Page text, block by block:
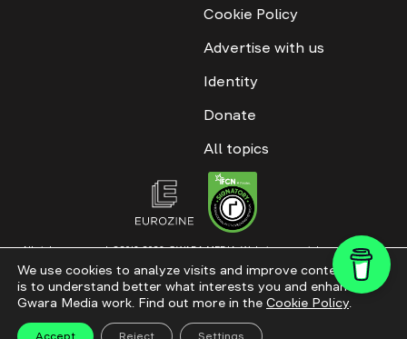
Cookie Policy
Advertise with us
Identity
Donate
All topics
All rights reserved. ©2016-2026. GWARA MEDIA. Website materials are
permitted only with an active link to “GWARA MEDIA,” not lower than the third
paragraph. The use of digital platform content is allowed with textual
attribution. Content for documentary films and integrated products is
permitted, subject to editorial approval.
We use cookies to analyze visits and improve content. This
is to understand better what interests you and enhance
Gwara Media work. Find out more in the Cookie Policy.
Accept Reject Settings